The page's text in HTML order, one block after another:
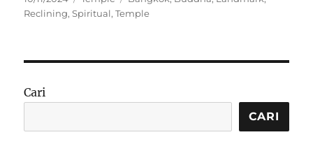
on
Reclining,Spiritual,Temple
Cari
CARI